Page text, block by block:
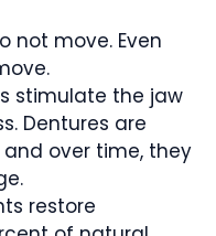
not move. Even
stimulate the jaw
Dentures are
over time, they
restore